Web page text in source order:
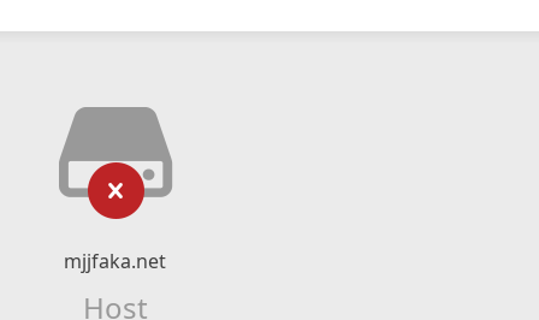
mjjfaka.net
Host